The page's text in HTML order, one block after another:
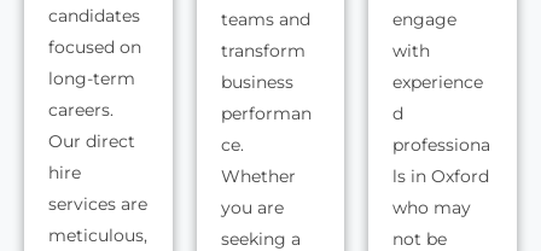
candidates
focused on
long-term
careers.
Our direct
hire
services are
meticulous,
teams and
transform
business
performan
ce.
Whether
you are
seeking a
engage
with
experience
d
professiona
ls in Oxford
who may
not be